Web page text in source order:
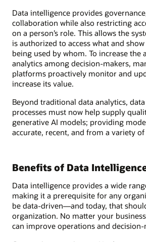
Data intelligence provides
collaboration while also restricting
on a person’s role. This allows the
is authorized to access what and
being used by whom. To increase the
analytics among decision-makers,
platforms proactively monitor and
increase its value.
Beyond traditional data analytics,
processes must now help supply
generative AI models; providing
accurate, recent, and from a variety of
Benefits of Data
Data intelligence provides a wide
making it a prerequisite for any
be data-driven—and today, that
organization. No matter your
can improve operations and